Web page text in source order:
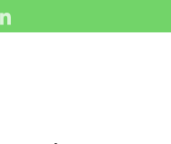
address...